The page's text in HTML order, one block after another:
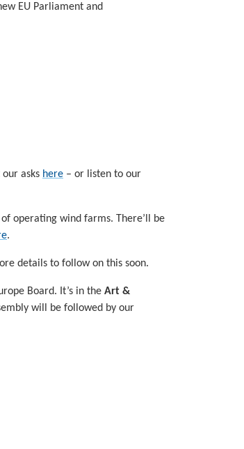
EU Parliament and
asks here – or listen to our
operating wind farms. There’ll be
.
details to follow on this soon.
Board. It’s in the Art &
will be followed by our